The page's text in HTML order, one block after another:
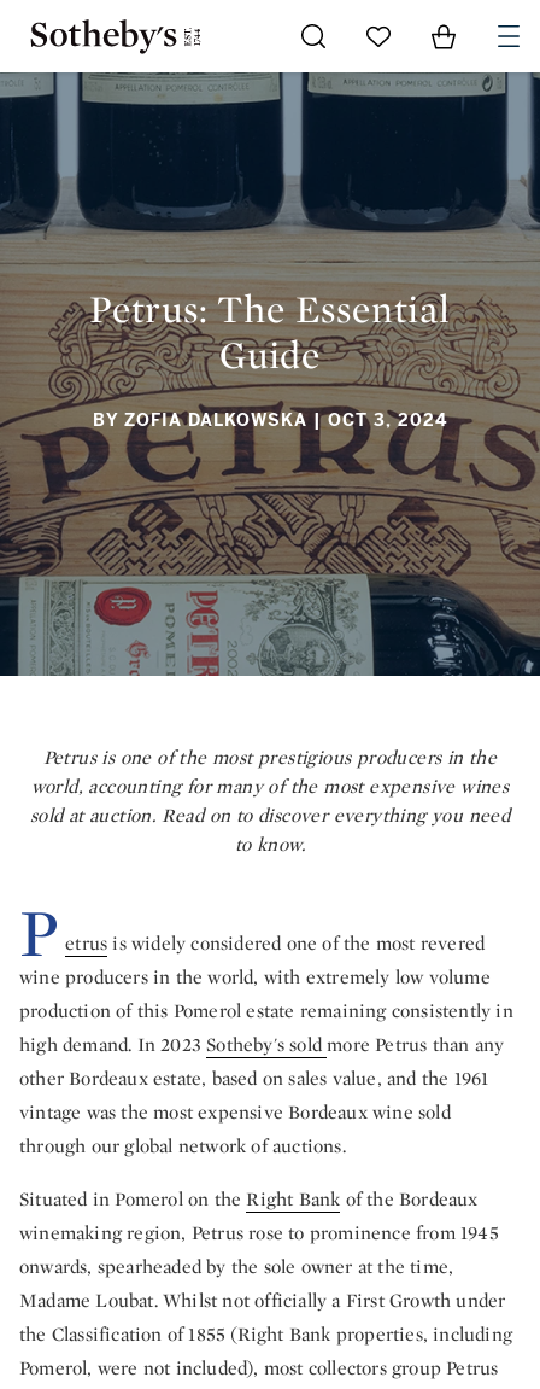
Go to My Favorites
Items in
Petrus: The Essential
Guide
BY ZOFIA DALKOWSKA | OCT 3, 2024
Petrus is one of the most prestigious producers in the
world, accounting for many of the most expensive wines
sold at auction. Read on to discover everything you need
to know.
P etrusis widely considered one of the most revered
wine producers in the world, with extremely low volume
production of this Pomerol estate remaining consistently in
high demand. In 2023Sotheby's soldmore Petrus than any
other Bordeaux estate, based on sales value, and the 1961
vintage was the most expensive Bordeaux wine sold
through our global network of auctions.
Situated in Pomerol on theRight Bank of the Bordeaux
winemaking region, Petrus rose to prominence from 1945
onwards, spearheaded by the sole owner at the time,
Madame Loubat. Whilst not officially a First Growth under
the Classification of 1855 (Right Bank properties, including
Pomerol, were not included), most collectors group Petrus